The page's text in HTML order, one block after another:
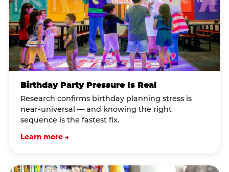
Birthday Party Pressure Is Real
Research confirms birthday planning stress is
near-universal — and knowing the right
sequence is the fastest fix.
Learn more →